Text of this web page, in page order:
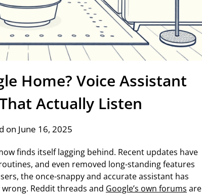
Home? Voice Assistant
Actually Listen
on June 16, 2025
finds itself lagging behind. Recent updates have
and even removed long-standing features
the once-snappy and accurate assistant has
Reddit threads and Google’s own forums are